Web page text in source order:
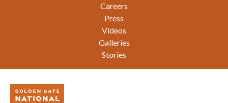
Careers
Press
Videos
Galleries
Stories